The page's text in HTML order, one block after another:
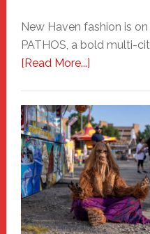
New Haven fashion is
PATHOS, a bold multi-
[Read More...]about
A
New
Haven
Fashion
Adventure-
Photos
by